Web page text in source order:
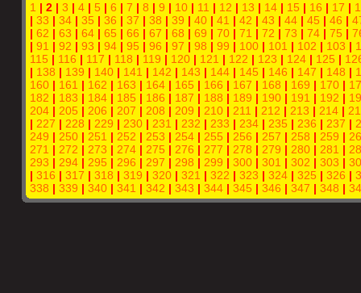
1 | 2 | 3 | 4 | 5 | 6 | 7 | 8 | 9 | 10 | 11 | 12 | 13 | 14 | 15 | 16 | 17 |
| 33 | 34 | 35 | 36 | 37 | 38 | 39 | 40 | 41 | 42 | 43 | 44 | 45 | 46 |
| 62 | 63 | 64 | 65 | 66 | 67 | 68 | 69 | 70 | 71 | 72 | 73 | 74 | 75 |
| 91 | 92 | 93 | 94 | 95 | 96 | 97 | 98 | 99 | 100 | 101 | 102 | 103 |
115 | 116 | 117 | 118 | 119 | 120 | 121 | 122 | 123 | 124 | 125 |
| 138 | 139 | 140 | 141 | 142 | 143 | 144 | 145 | 146 | 147 | 148 |
160 | 161 | 162 | 163 | 164 | 165 | 166 | 167 | 168 | 169 | 170 |
182 | 183 | 184 | 185 | 186 | 187 | 188 | 189 | 190 | 191 | 192 |
204 | 205 | 206 | 207 | 208 | 209 | 210 | 211 | 212 | 213 | 214 |
| 227 | 228 | 229 | 230 | 231 | 232 | 233 | 234 | 235 | 236 | 237 |
249 | 250 | 251 | 252 | 253 | 254 | 255 | 256 | 257 | 258 | 259 |
271 | 272 | 273 | 274 | 275 | 276 | 277 | 278 | 279 | 280 | 281 |
293 | 294 | 295 | 296 | 297 | 298 | 299 | 300 | 301 | 302 | 303 |
| 316 | 317 | 318 | 319 | 320 | 321 | 322 | 323 | 324 | 325 | 326 |
338 | 339 | 340 | 341 | 342 | 343 | 344 | 345 | 346 | 347 | 348 |